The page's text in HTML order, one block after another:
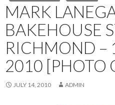
MARK
BAKEHOUSE
RICHMOND –
2010 [PHOTO
JULY 14, 2010 ADMIN